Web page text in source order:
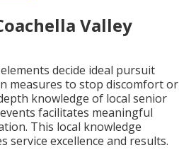
Valley
decide ideal pursuit
measures to stop discomfort or
knowledge of local senior
facilitates meaningful
This local knowledge
service excellence and results.